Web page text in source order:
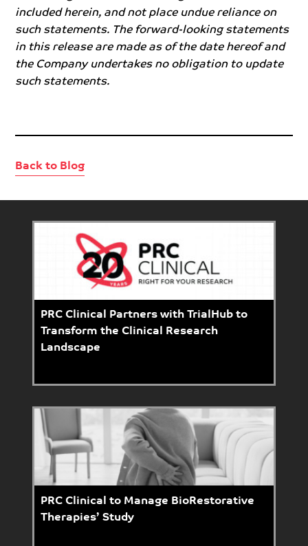
included herein, and not place undue reliance on
such statements. The forward-looking statements
in this release are made as of the date hereof and
the Company undertakes no obligation to update
such statements.
Back to Blog
PRC Clinical Partners with TrialHub to
Transform the Clinical Research
Landscape
PRC Clinical to Manage BioRestorative
Therapies’ Study